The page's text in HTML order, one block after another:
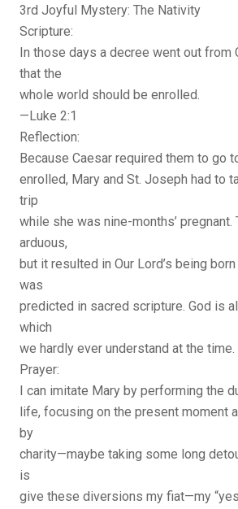
3rd Joyful Mystery: The Nativity
Scripture:
In those days a decree went out from
that the
whole world should be enrolled.
—Luke 2:1
Reflection:
Because Caesar required them to go
enrolled, Mary and St. Joseph had to
trip
while she was nine-months’ pregnant.
arduous,
but it resulted in Our Lord’s being
was
predicted in sacred scripture. God is
which
we hardly ever understand at the time.
Prayer:
I can imitate Mary by performing the
life, focusing on the present moment
by
charity—maybe taking some long
is
give these diversions my fiat—my